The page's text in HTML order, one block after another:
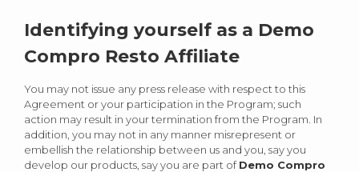
Identifying yourself as a Demo
Compro Resto Affiliate
You may not issue any press release with respect to this
Agreement or your participation in the Program; such
action may result in your termination from the Program. In
addition, you may not in any manner misrepresent or
embellish the relationship between us and you, say you
develop our products, say you are part ofDemo Compro